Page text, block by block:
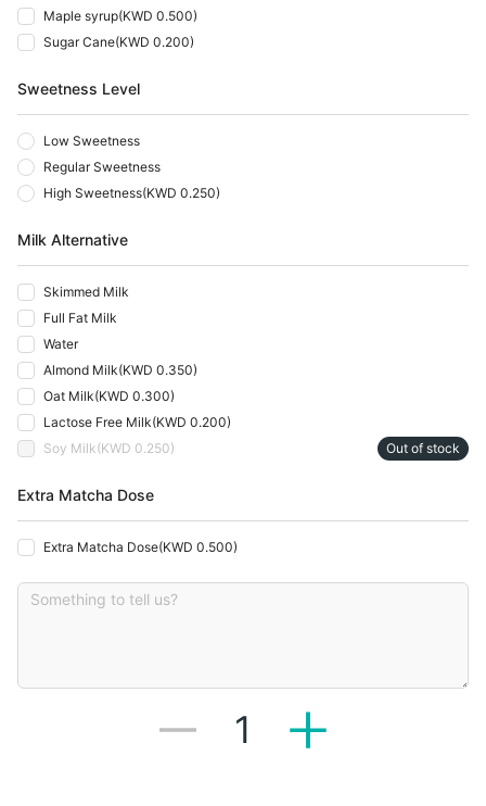
Maple syrup(KWD 0.500)
Sugar Cane(KWD 0.200)
Sweetness Level
Low Sweetness
Regular Sweetness
High Sweetness(KWD 0.250)
Milk Alternative
Skimmed Milk
Full Fat Milk
Water
Almond Milk(KWD 0.350)
Oat Milk(KWD 0.300)
Lactose Free Milk(KWD 0.200)
Soy Milk(KWD 0.250) Out of stock
Extra Matcha Dose
Extra Matcha Dose(KWD 0.500)
1